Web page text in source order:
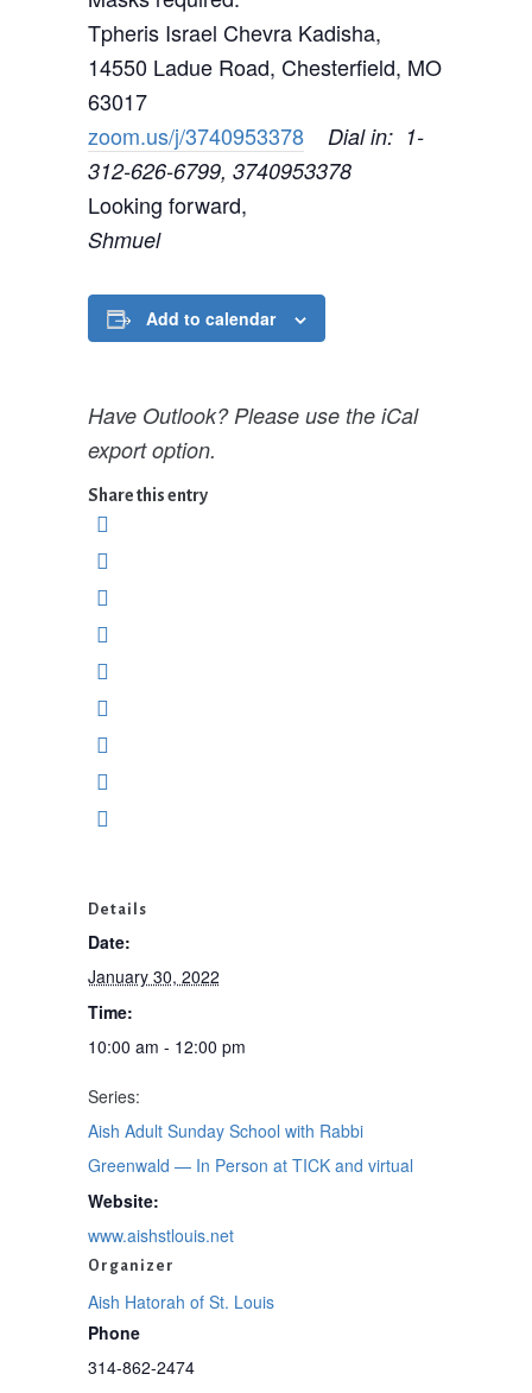
Tpheris Israel Chevra Kadisha,
14550 Ladue Road, Chesterfield, MO
63017
zoom.us/j/3740953378
Dial in: 1-
312-626-6799, 3740953378
Looking forward,
Shmuel
Add to calendar
Have Outlook? Please use the iCal
export option.
Share this entry
Details
Date:
January 30, 2022
Time:
10:00 am - 12:00 pm
Series:
Aish Adult Sunday School with Rabbi
Greenwald — In Person at TICK and virtual
Website:
www.aishstlouis.net
Organizer
Aish Hatorah of St. Louis
Phone
314-862-2474